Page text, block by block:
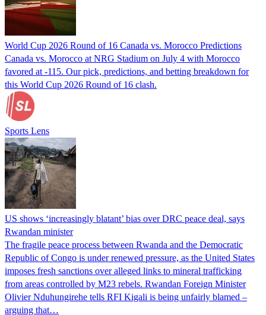
World Cup 2026 Round of 16 Canada vs. Morocco Predictions
Canada vs. Morocco at NRG Stadium on July 4 with Morocco
favored at -115. Our pick, predictions, and betting breakdown for
this World Cup 2026 Round of 16 clash.
Sports Lens
US shows ‘increasingly blatant’ bias over DRC peace deal, says
Rwandan minister
The fragile peace process between Rwanda and the Democratic
Republic of Congo is under renewed pressure, as the United States
imposes fresh sanctions over alleged links to mineral trafficking
from areas controlled by M23 rebels. Rwandan Foreign Minister
Olivier Nduhungirehe tells RFI Kigali is being unfairly blamed –
arguing that…